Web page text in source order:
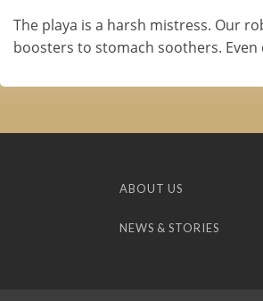
The playa is a harsh mistress. Our
boosters to stomach soothers. Even
ABOUT US
NEWS & STORIES